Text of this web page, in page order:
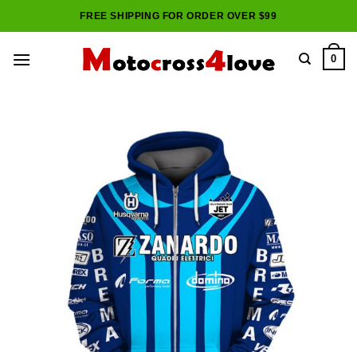
to
FREE SHIPPING FOR ORDER OVER $99
0